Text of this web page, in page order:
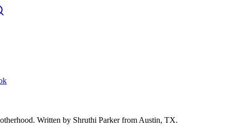
Written by Shruthi Parkerfrom Austin, TX.